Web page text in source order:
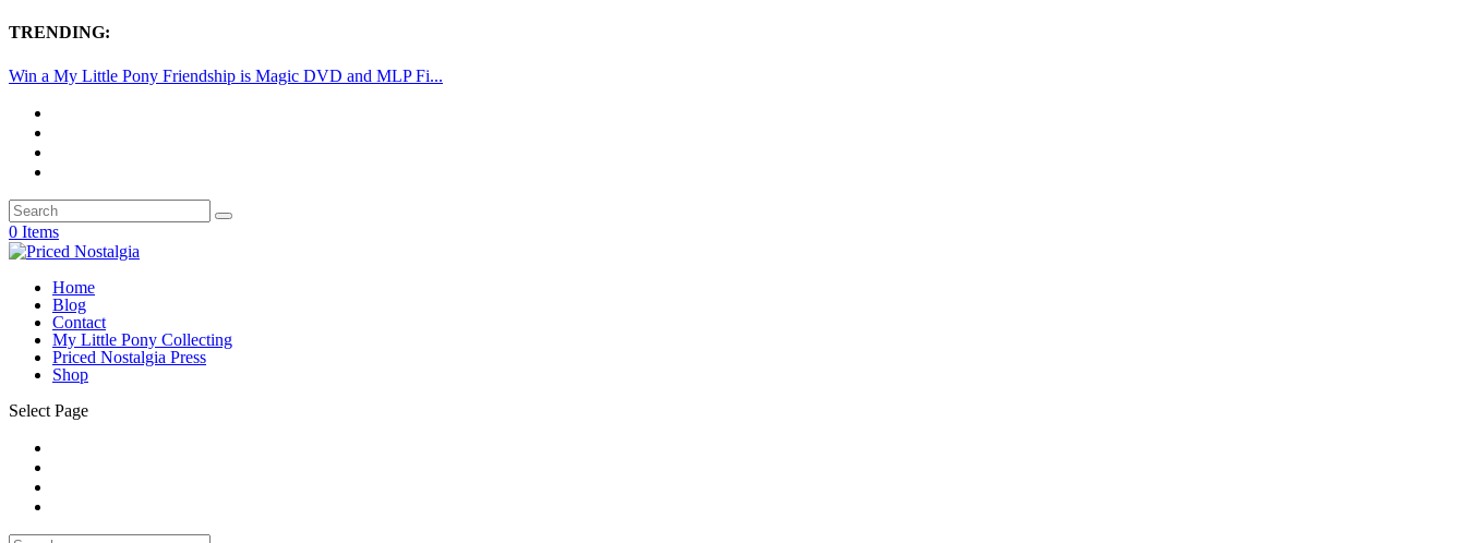
TRENDING:
Win a My Little Pony Friendship is Magic DVD and MLP Fi...
0 Items
Home
Blog
Contact
My Little Pony Collecting
Priced Nostalgia Press
Shop
Select Page